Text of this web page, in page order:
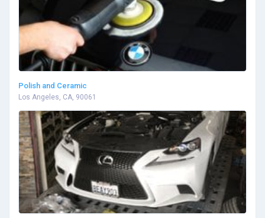
Polish and Ceramic
Los Angeles, CA, 90061